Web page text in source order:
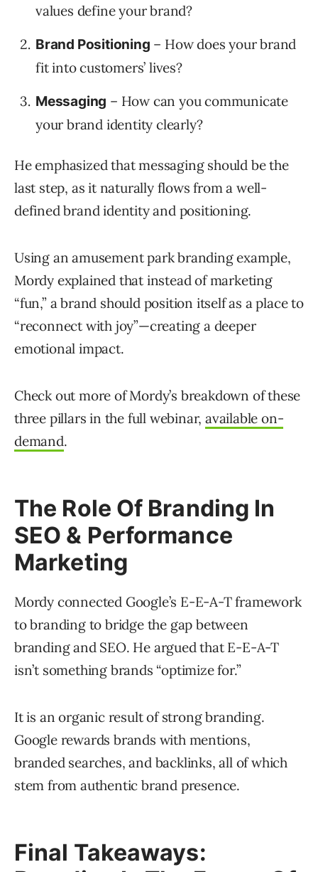
values define your brand?
Brand Positioning – How does your brand
fit into customers’ lives?
Messaging – How can you communicate
your brand identity clearly?
He emphasized that messaging should be the
last step, as it naturally flows from a well-
defined brand identity and positioning.
Using an amusement park branding example,
Mordy explained that instead of marketing
“fun,” a brand should position itself as a place to
“reconnect with joy”—creating a deeper
emotional impact.
Check out more of Mordy’s breakdown of these
three pillars in the full webinar,available on-
demand.
The Role Of Branding In
SEO & Performance
Marketing
Mordy connected Google’s E-E-A-T framework
to branding to bridge the gap between
branding and SEO. He argued that E-E-A-T
isn’t something brands “optimize for.”
It is an organic result of strong branding.
Google rewards brands with mentions,
branded searches, and backlinks, all of which
stem from authentic brand presence.
Final Takeaways: